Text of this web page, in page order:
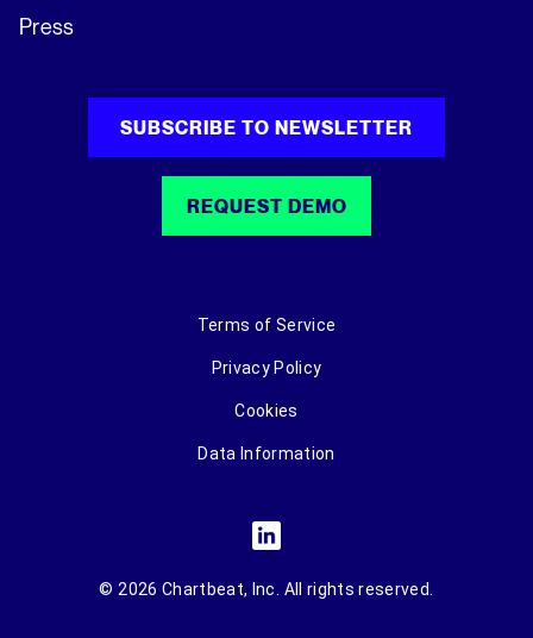
Press
SUBSCRIBE TO NEWSLETTER
REQUEST DEMO
Terms of Service
Privacy Policy
Cookies
Data Information
© 2026 Chartbeat, Inc. All rights reserved.